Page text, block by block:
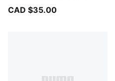
CAD $35.00